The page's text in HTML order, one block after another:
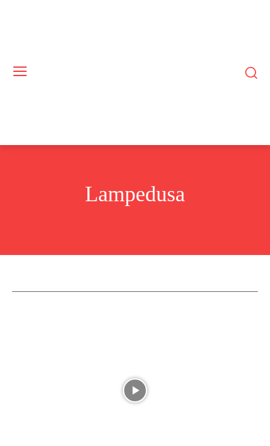
Lampedusa